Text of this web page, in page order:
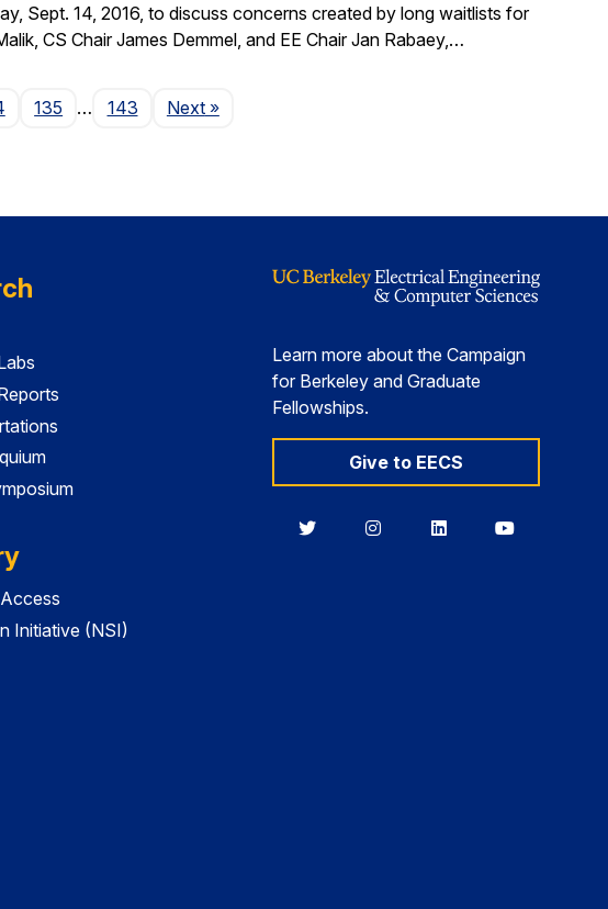
Sept. 14, 2016, to discuss concerns created by long waitlists for
CS Chair James Demmel, and EE Chair Jan Rabaey,…
135 … 143 NextPage
»
Initiative (NSI)
Learn more about the Campaign
for Berkeley and Graduate
Fellowships.
Give to EECS
BerkeleyBerkeleyBerkeleyBerkeley